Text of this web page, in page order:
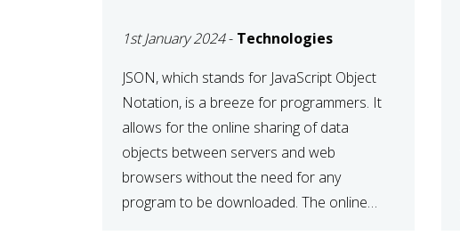
1st January 2024- Technologies
JSON, which stands for JavaScript Object
Notation, is a breeze for programmers. It
allows for the online sharing of data
objects between servers and web
browsers without the need for any
program to be downloaded. The online